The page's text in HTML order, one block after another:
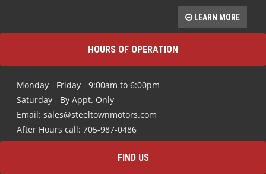
LEARN MORE
HOURS OF OPERATION
Monday - Friday - 9:00am to 6:00pm
Saturday - By Appt. Only
Email: sales@steeltownmotors.com
After Hours call: 705-987-0486
FIND US